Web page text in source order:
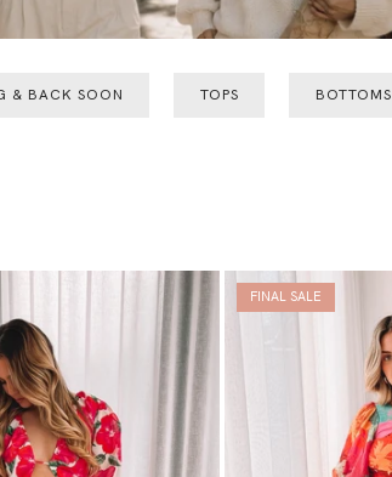
& BACK SOON TOPS BOTTOMS
FINAL SALE